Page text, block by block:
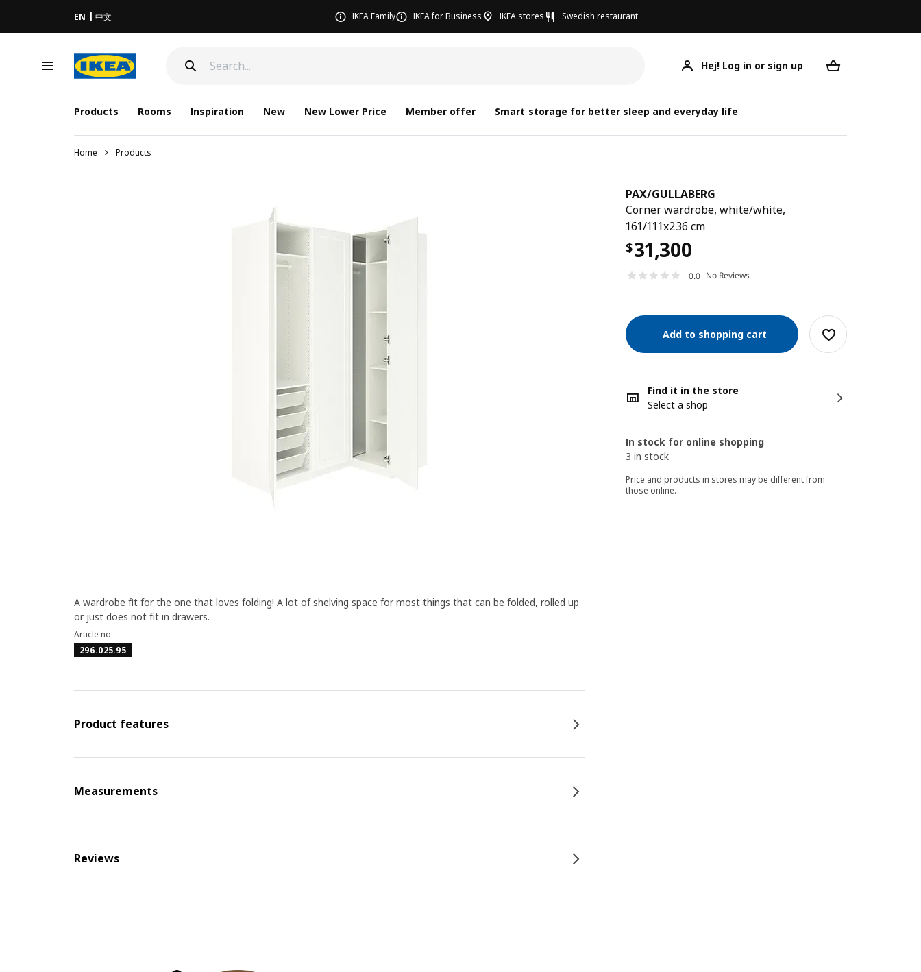
EN 中文 IKEA Family IKEA for Business IKEA stores Swedish restaurant
Hej! Log in or sign up
Products Rooms Inspiration New New Lower Price Member offer Smart storage for better sleep and everyday life
Home Products
PAX/GULLABERG
Corner wardrobe, white/white,
161/111x236 cm
$31,300
0.0 No Reviews
Add to shopping cart
Find it in the store
Select a shop
In stock for online shopping
3 in stock
Price and products in stores may be different from
those online.
A wardrobe fit for the one that loves folding! A lot of shelving space for most things that can be folded, rolled up
or just does not fit in drawers.
Article no
296.025.95
Product features
Measurements
Reviews